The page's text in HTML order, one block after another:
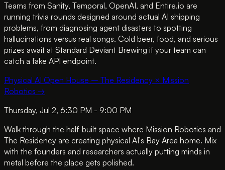
Teams from Sanity, Temporal, OpenAI, and Entire.io are
running trivia rounds designed around actual AI shipping
problems, from diagnosing agent disasters to spotting
hallucinations versus real songs. Cold beer, food, and serious
prizes await at Standard Deviant Brewing if your team can
catch a fake API endpoint.
Physical AI Open House – The Residency × Mission
Robotics →
Thursday, Jul 2, 6:30 PM - 9:00 PM
Walk through the half-built space where Mission Robotics and
The Residency are creating physical AI's Bay Area home. Mix
with the founders and researchers actually putting minds in
metal before the place gets polished.